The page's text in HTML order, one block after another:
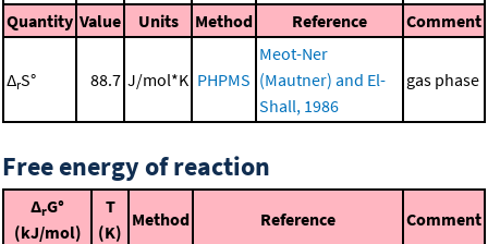
Quantity Value Units Method Reference Comment
ΔrS° 88.7 J/mol*K PHPMS
Meot-Ner
(Mautner) and El-
Shall, 1986
gas phase
Free energy of reaction
ΔrG°
(kJ/mol)
T
(K)
Method Reference Comment